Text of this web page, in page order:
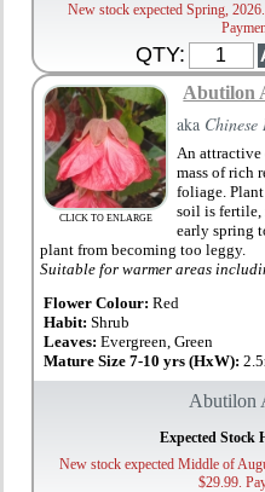
New stock expected Spring,
QTY:
CLICK TO ENLARGE
Abutilon
aka
An attractive
mass of rich
foliage.
soil is fertile,
early spring
plant from becoming too leggy.
Suitable for warmer areas
Flower Colour: Red
Habit:Shrub
Leaves:Evergreen, Green
Mature Size 7-10 yrs (HxW):
Abutilon
Expected Stock
New stock expected Middle of
$29.99.